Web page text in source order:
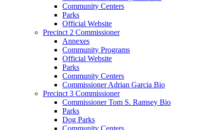
Community Centers
Parks
Official Website
Precinct 2 Commissioner
Annexes
Community Programs
Official Website
Parks
Community Centers
Commissioner Adrian Garcia Bio
Precinct 3 Commissioner
Commissioner Tom S. Ramsey Bio
Parks
Dog Parks
Community Centers